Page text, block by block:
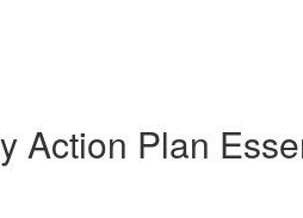
Action Plan